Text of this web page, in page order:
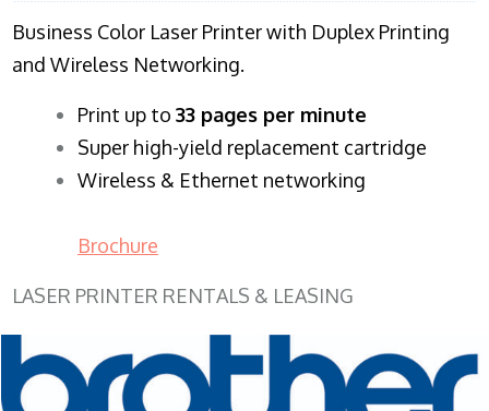
Business Color Laser Printer with Duplex Printing
and Wireless Networking.
​Print up to 33 pages per minute
Super high-yield replacement cartridge
Wireless & Ethernet networking
Brochure
LASER PRINTER RENTALS & LEASING